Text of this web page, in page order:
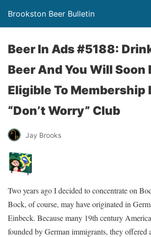
Brookston Beer Bulletin
Beer In Ads #5188:
Beer And You Will Soon
Eligible To Membership
“Don’t Worry” Club
Jay Brooks
Two years ago I decided to concentrate on
Bock, of course, may have originated in
Einbeck. Because many 19th century
founded by German immigrants, they offered